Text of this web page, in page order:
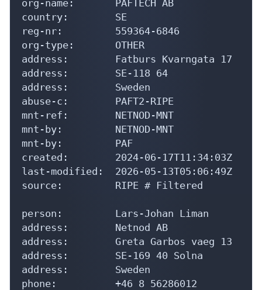
org-name:       PAFTECH AB
country:        SE
reg-nr:         559364-6846
org-type:       OTHER
address:        Fatburs Kvarngata 17
address:        SE-118 64
address:        Sweden
abuse-c:        PAFT2-RIPE
mnt-ref:        NETNOD-MNT
mnt-by:         NETNOD-MNT
mnt-by:         PAF
created:        2024-06-17T11:34:03Z
last-modified:  2026-05-13T05:06:49Z
source:         RIPE # Filtered
person:         Lars-Johan Liman
address:        Netnod AB
address:        Greta Garbos vaeg 13
address:        SE-169 40 Solna
address:        Sweden
phone:          +46 8 56286012